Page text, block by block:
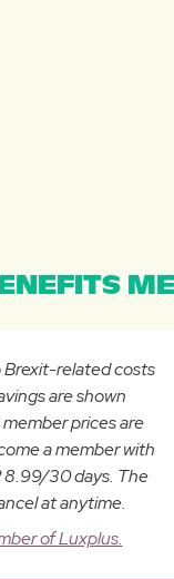
Brexit-related costs
are shown
prices are
a member with
8.99/30 days. The
at anytime.
of Luxplus.